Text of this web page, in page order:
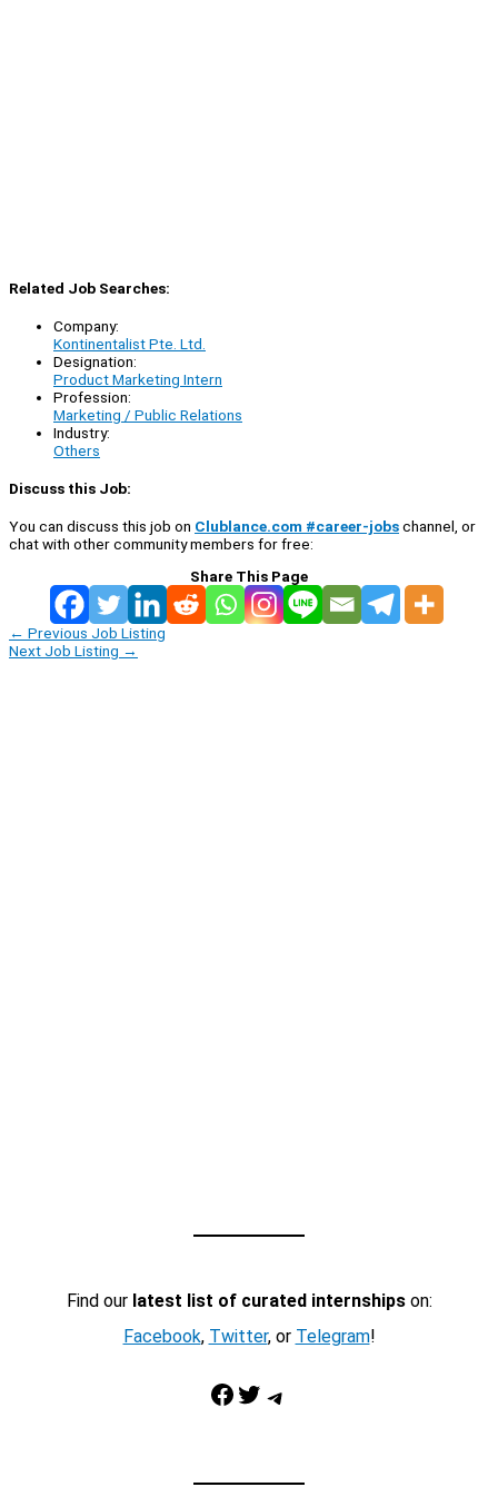
Related Job Searches:
Company:
Kontinentalist Pte. Ltd.
Designation:
Product Marketing Intern
Profession:
Marketing / Public Relations
Industry:
Others
Discuss this Job:
You can discuss this job on Clublance.com #career-jobschannel, or
chat with other community members for free:
Share This Page
← Previous Job Listing
Next Job Listing →
Find our latest list of curated internshipson:
Facebook, Twitter, or Telegram!
Facebook Twitter Telegram